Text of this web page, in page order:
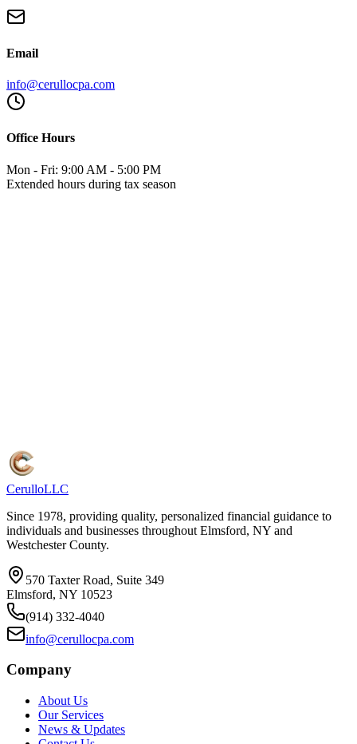
Email
info@cerullocpa.com
Office Hours
Mon - Fri: 9:00 AM - 5:00 PM
Extended hours during tax season
CerulloLLC
Since 1978, providing quality, personalized financial guidance to
individuals and businesses throughout Elmsford, NY and
Westchester County.
570 Taxter Road, Suite 349
Elmsford, NY 10523
(914) 332-4040
info@cerullocpa.com
Company
About Us
Our Services
News & Updates